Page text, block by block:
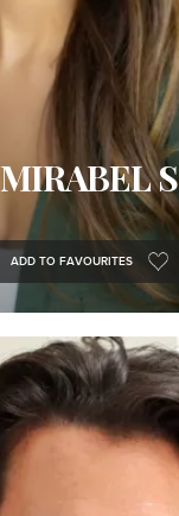
MIRABEL S
ADD TO FAVOURITES